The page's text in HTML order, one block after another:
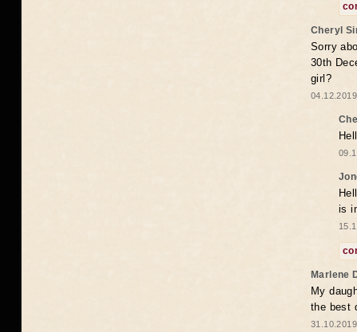
Cheryl
Sorry
30th
girl?
is
Marlene
My
the best